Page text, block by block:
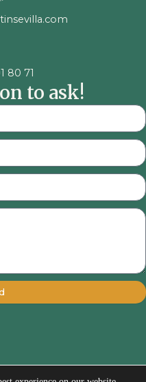
80 71
to ask!